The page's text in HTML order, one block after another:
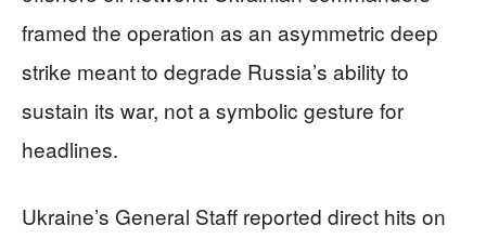
framed the operation as an asymmetric deep
strike meant to degrade Russia’s ability to
sustain its war, not a symbolic gesture for
headlines.
Ukraine’s General Staff reported direct hits on